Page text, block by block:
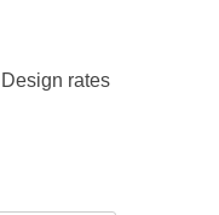
rates